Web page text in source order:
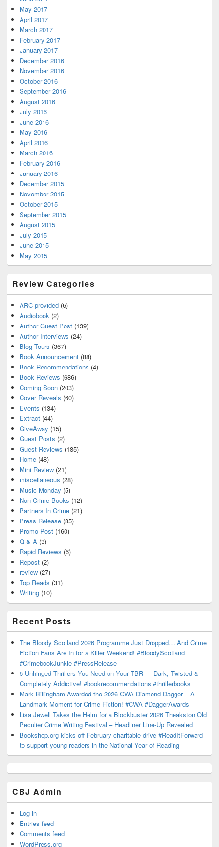
May 2017
April 2017
March 2017
February 2017
January 2017
December 2016
November 2016
October 2016
September 2016
August 2016
July 2016
June 2016
May 2016
April 2016
March 2016
February 2016
January 2016
December 2015
November 2015
October 2015
September 2015
August 2015
July 2015
June 2015
May 2015
Review Categories
ARC provided (6)
Audiobook (2)
Author Guest Post (139)
Author Interviews (24)
Blog Tours (367)
Book Announcement (88)
Book Recommendations (4)
Book Reviews (686)
Coming Soon (203)
Cover Reveals (60)
Events (134)
Extract (44)
GiveAway (15)
Guest Posts (2)
Guest Reviews (185)
Home (48)
Mini Review (21)
miscellaneous (28)
Music Monday (5)
Non Crime Books (12)
Partners In Crime (21)
Press Release (85)
Promo Post (160)
Q & A (3)
Rapid Reviews (6)
Repost (2)
review (27)
Top Reads (31)
Writing (10)
Recent Posts
The Bloody Scotland 2026 Programme Just Dropped… And Crime
Fiction Fans Are In for a Killer Weekend! #BloodyScotland
#CrimebookJunkie #PressRelease
5 Unhinged Thrillers You Need on Your TBR — Dark, Twisted &
Completely Addictive! #bookrecommendations #thrillerbooks
Mark Billingham Awarded the 2026 CWA Diamond Dagger – A
Landmark Moment for Crime Fiction! #CWA #DaggerAwards
Lisa Jewell Takes the Helm for a Blockbuster 2026 Theakston Old
Peculier Crime Writing Festival – Headliner Line-Up Revealed
Bookshop.org kicks-off February charitable drive #ReadItForward
to support young readers in the National Year of Reading
CBJ Admin
Log in
Entries feed
Comments feed
WordPress.org